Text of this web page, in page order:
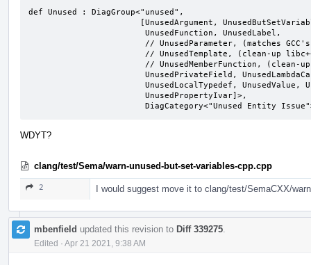
def Unused : DiagGroup<"unused",
DiagCategory<"Unused Entity
WDYT?
clang/test/Sema/warn-unused-but-set-variables-cpp.cpp
2 I would suggest move it to clang/test/SemaCXX/
mbenfield updated this revision to Diff 339275
Edited · Apr 21 2021, 9:38 AM